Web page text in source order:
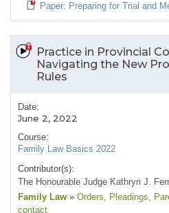
Paper: Preparing for Trial and
Practice in Provincial
Navigating the New
Rules
Date:
June 2, 2022
Course:
Family Law Basics 2022
Contributor(s):
The Honourable Judge Kathryn J.
Family Law » Orders, Pleadings,
contact